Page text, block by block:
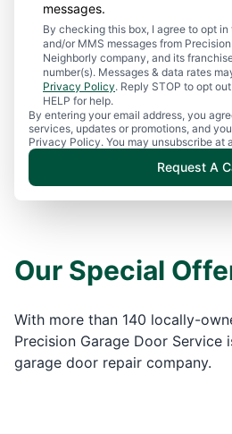
messages.
By checking this box, I agree to opt
and/or MMS messages from
Neighborly company, and its
number(s). Messages & data rates
Privacy Policy. Reply STOP to opt
HELP for help.
By entering your email address, you
services, updates or promotions, and
Privacy Policy. You may unsubscribe at
Request A
Our Special
With more than 140 locally-
Precision Garage Door Service
garage door repair company.